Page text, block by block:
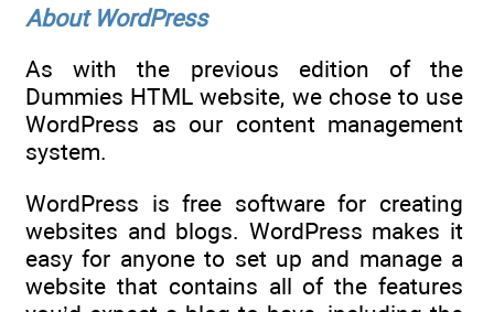
About WordPress
As with the previous edition of the
Dummies HTML website, we chose to use
WordPress as our content management
system.
WordPress is free software for creating
websites and blogs. WordPress makes it
easy for anyone to set up and manage a
website that contains all of the features